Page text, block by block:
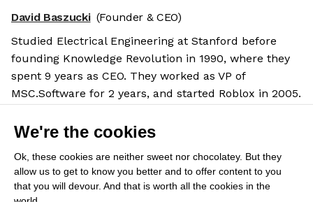
We're the cookies
Ok, these cookies are neither sweet nor chocolatey. But they
allow us to get to know you better and to offer content to you
that you will devour. And that is worth all the cookies in the
David Baszucki (Founder & CEO)
Studied Electrical Engineering at Stanford before
founding Knowledge Revolution in 1990, where they
spent 9 years as CEO. They worked as VP of
MSC.Software for 2 years, and started Roblox in 2005.
Salary benchmarks
We don't have enough data yet to provide salary
benchmarks for this role.
Submit your salary to help other candidates with